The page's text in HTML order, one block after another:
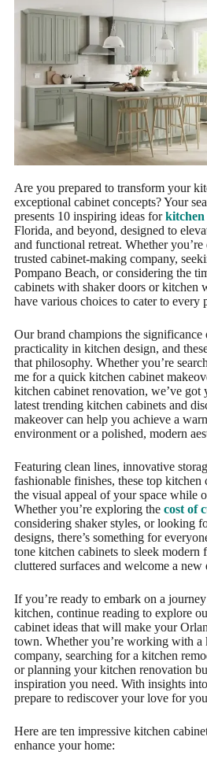
Are you prepared to transform your
exceptional cabinet concepts? Your
presents 10 inspiring ideas forkitchen
Florida, and beyond, designed to
and functional retreat. Whether
trusted cabinet-making company,
Pompano Beach, or considering the
cabinets with shaker doors or kitchen
have various choices to cater to every
Our brand champions the significance
practicality in kitchen design, and
that philosophy. Whether you’re
me for a quick kitchen cabinet
kitchen cabinet renovation, we’ve got
latest trending kitchen cabinets and
makeover can help you achieve a
environment or a polished, modern
Featuring clean lines, innovative
fashionable finishes, these top kitchen
the visual appeal of your space while
Whether you’re exploring the cost of
considering shaker styles, or looking
designs, there’s something for
tone kitchen cabinets to sleek
cluttered surfaces and welcome a new
If you’re ready to embark on a
kitchen, continue reading to explore
cabinet ideas that will make your
town. Whether you’re working with a
company, searching for a kitchen
or planning your kitchen renovation
inspiration you need. With insights
prepare to rediscover your love for
Here are ten impressive kitchen
enhance your home: